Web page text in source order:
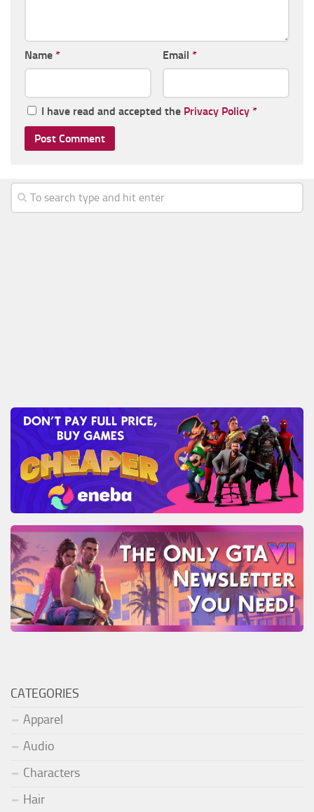
Name * Email *
I have read and accepted the Privacy Policy *
CATEGORIES
Apparel
Audio
Characters
Hair